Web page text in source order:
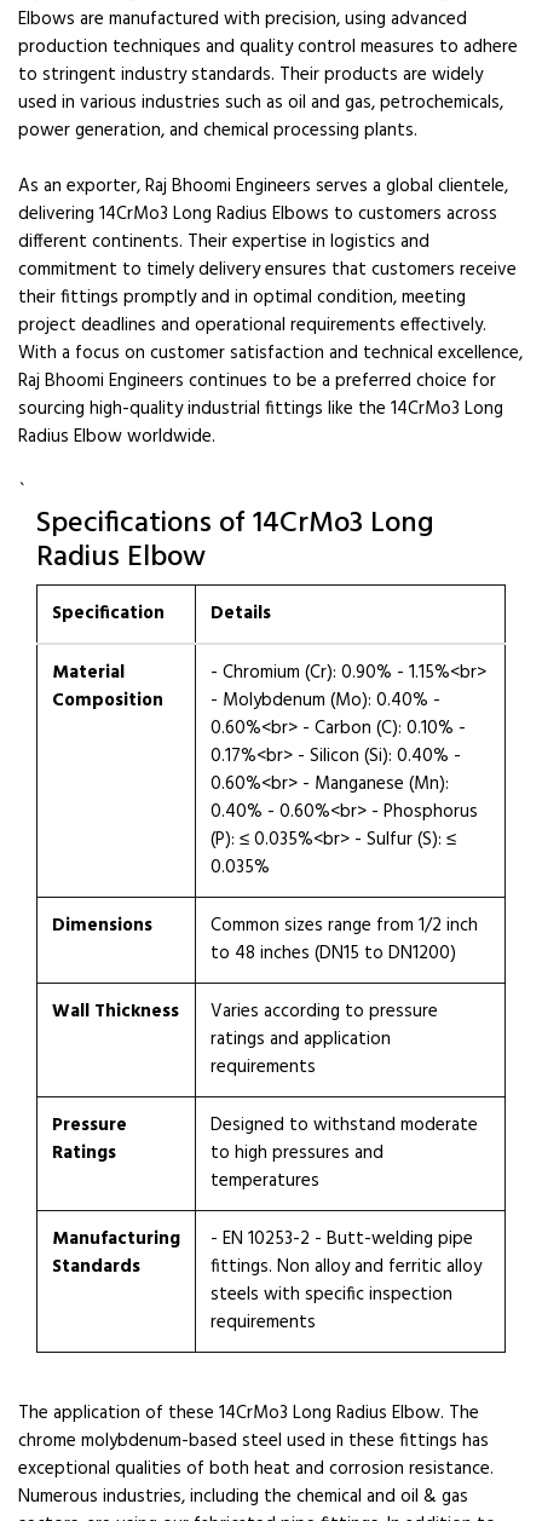
Elbows are manufactured with precision, using advanced
production techniques and quality control measures to adhere
to stringent industry standards. Their products are widely
used in various industries such as oil and gas, petrochemicals,
power generation, and chemical processing plants.
As an exporter, Raj Bhoomi Engineers serves a global clientele,
delivering 14CrMo3 Long Radius Elbows to customers across
different continents. Their expertise in logistics and
commitment to timely delivery ensures that customers receive
their fittings promptly and in optimal condition, meeting
project deadlines and operational requirements effectively.
With a focus on customer satisfaction and technical excellence,
Raj Bhoomi Engineers continues to be a preferred choice for
sourcing high-quality industrial fittings like the 14CrMo3 Long
Radius Elbow worldwide.
`
Specifications of 14CrMo3 Long
Radius Elbow
Specification Details
Material
Composition
- Chromium (Cr): 0.90% - 1.15%<br>
- Molybdenum (Mo): 0.40% -
0.60%<br> - Carbon (C): 0.10% -
0.17%<br> - Silicon (Si): 0.40% -
0.60%<br> - Manganese (Mn):
0.40% - 0.60%<br> - Phosphorus
(P): ≤ 0.035%<br> - Sulfur (S): ≤
0.035%
Dimensions
Common sizes range from 1/2 inch
to 48 inches (DN15 to DN1200)
Wall Thickness
Varies according to pressure
ratings and application
requirements
Pressure
Ratings
Designed to withstand moderate
to high pressures and
temperatures
Manufacturing
Standards
- EN 10253-2 - Butt-welding pipe
fittings. Non alloy and ferritic alloy
steels with specific inspection
requirements
The application of these 14CrMo3 Long Radius Elbow. The
chrome molybdenum-based steel used in these fittings has
exceptional qualities of both heat and corrosion resistance.
Numerous industries, including the chemical and oil & gas